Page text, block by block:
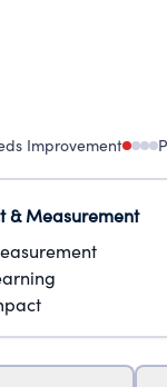
Improvement
& Measurement